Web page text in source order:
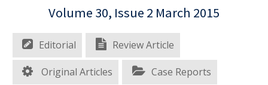
Volume 30, Issue 2 March 2015
Editorial Review Article
Original Articles Case Reports